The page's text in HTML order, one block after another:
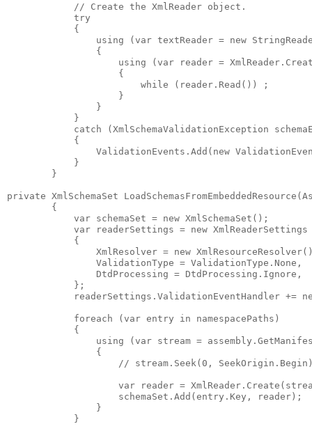
            // Create the XmlReader object.
            try
            {
using (var textReader = new
                {
using (var reader =
                    {
                        while (reader.Read()) ;
                    }
                }
            }
catch (XmlSchemaValidationException
            {
ValidationEvents.Add(new
            }
        }
private XmlSchemaSet
        {
            var schemaSet = new XmlSchemaSet();
var readerSettings = new
            {
XmlResolver = new
                ValidationType = ValidationType.None,
                DtdProcessing = DtdProcessing.Ignore,
            };
readerSettings.ValidationEventHandler +=
            foreach (var entry in namespacePaths)
            {
using (var stream =
                {
// stream.Seek(0,
var reader =
                    schemaSet.Add(entry.Key, reader);
                }
            }